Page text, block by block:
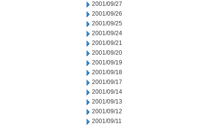
2001/09/27
2001/09/26
2001/09/25
2001/09/24
2001/09/21
2001/09/20
2001/09/19
2001/09/18
2001/09/17
2001/09/14
2001/09/13
2001/09/12
2001/09/11